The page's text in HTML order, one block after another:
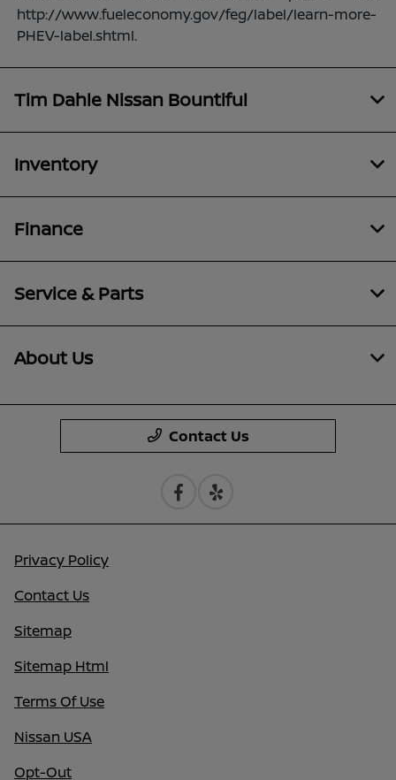
http://www.fueleconomy.gov/feg/label/learn-more-
PHEV-label.shtml.
Tim Dahle Nissan Bountiful
Inventory
Finance
Service & Parts
About Us
Contact Us
Privacy Policy
Contact Us
Sitemap
Sitemap Html
Terms Of Use
Nissan USA
Opt-Out